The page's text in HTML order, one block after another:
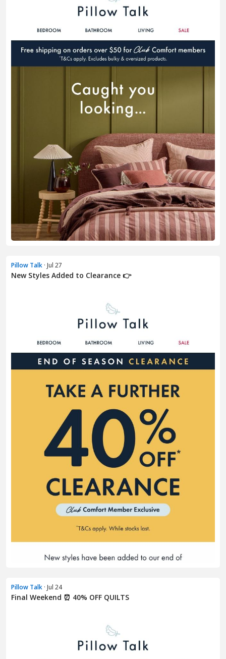
Pillow Talk · Jul 27
New Styles Added to Clearance 👉
Pillow Talk · Jul 24
Final Weekend ⏰ 40% OFF QUILTS